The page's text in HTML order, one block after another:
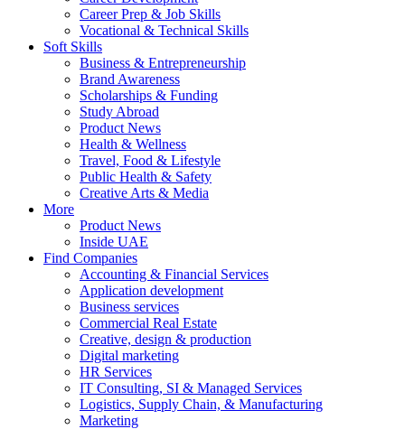
Career Prep & Job Skills
Vocational & Technical Skills
Soft Skills
Business & Entrepreneurship
Brand Awareness
Scholarships & Funding
Study Abroad
Product News
Health & Wellness
Travel, Food & Lifestyle
Public Health & Safety
Creative Arts & Media
More
Product News
Inside UAE
Find Companies
Accounting & Financial Services
Application development
Business services
Commercial Real Estate
Creative, design & production
Digital marketing
HR Services
IT Consulting, SI & Managed Services
Logistics, Supply Chain, & Manufacturing
Marketing